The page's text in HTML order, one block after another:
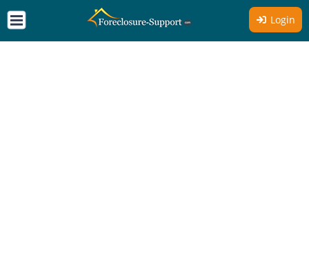
Login